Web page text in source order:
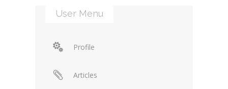
User Menu
Profile
Articles